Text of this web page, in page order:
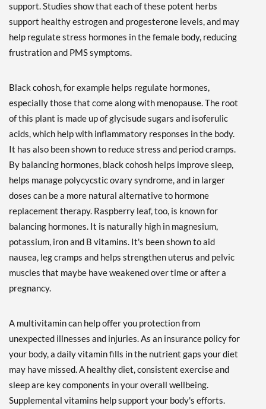
support. Studies show that each of these potent herbs
support healthy estrogen and progesterone levels, and may
help regulate stress hormones in the female body, reducing
frustration and PMS symptoms.
Black cohosh, for example helps regulate hormones,
especially those that come along with menopause. The root
of this plant is made up of glycisude sugars and isoferulic
acids, which help with inflammatory responses in the body.
It has also been shown to reduce stress and period cramps.
By balancing hormones, black cohosh helps improve sleep,
helps manage polycycstic ovary syndrome, and in larger
doses can be a more natural alternative to hormone
replacement therapy. Raspberry leaf, too, is known for
balancing hormones. It is naturally high in magnesium,
potassium, iron and B vitamins. It's been shown to aid
nausea, leg cramps and helps strengthen uterus and pelvic
muscles that maybe have weakened over time or after a
pregnancy.
A multivitamin can help offer you protection from
unexpected illnesses and injuries. As an insurance policy for
your body, a daily vitamin fills in the nutrient gaps your diet
may have missed. A healthy diet, consistent exercise and
sleep are key components in your overall wellbeing.
Supplemental vitamins help support your body's efforts.